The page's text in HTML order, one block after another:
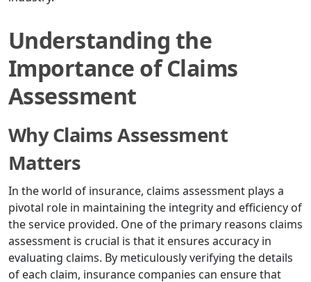
Understanding the
Importance of Claims
Assessment
Why Claims Assessment
Matters
In the world of insurance, claims assessment plays a
pivotal role in maintaining the integrity and efficiency of
the service provided. One of the primary reasons claims
assessment is crucial is that it ensures accuracy in
evaluating claims. By meticulously verifying the details
of each claim, insurance companies can ensure that